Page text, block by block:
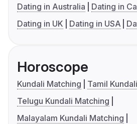
Dating in Australia
Dating in
Dating in UK
Dating in USA
Horoscope
Kundali Matching
Tamil
Telugu Kundali Matching
Malayalam Kundali Matching